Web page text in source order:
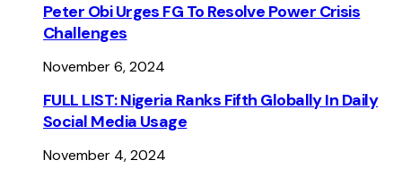
Peter Obi Urges FG To Resolve Power Crisis
Challenges
November 6, 2024
FULL LIST: Nigeria Ranks Fifth Globally In Daily
Social Media Usage
November 4, 2024